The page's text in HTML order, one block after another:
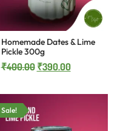
Homemade Dates & Lime
Pickle 300g
₹400.00 ₹390.00
Sale!